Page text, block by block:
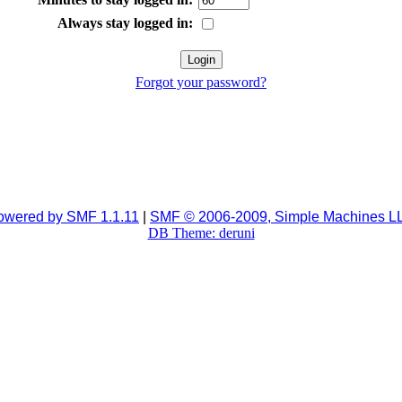
Always stay logged in:
Forgot your password?
by SMF 1.1.11
SMF © 2006-2009, Simple Machines
DB Theme: deruni